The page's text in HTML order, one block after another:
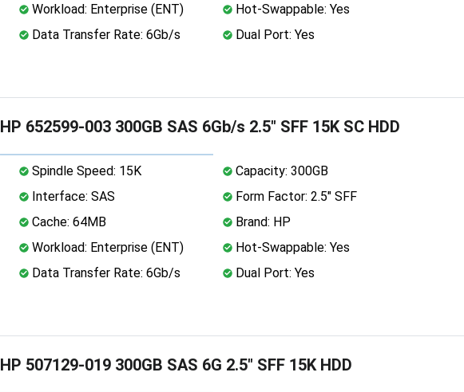
Workload: Enterprise (ENT)
Hot-Swappable: Yes
Data Transfer Rate: 6Gb/s
Dual Port: Yes
HP 652599-003 300GB SAS 6Gb/s 2.5" SFF 15K SC HDD
Spindle Speed: 15K
Capacity: 300GB
Interface: SAS
Form Factor: 2.5" SFF
Cache: 64MB
Brand: HP
Workload: Enterprise (ENT)
Hot-Swappable: Yes
Data Transfer Rate: 6Gb/s
Dual Port: Yes
HP 507129-019 300GB SAS 6G 2.5" SFF 15K HDD